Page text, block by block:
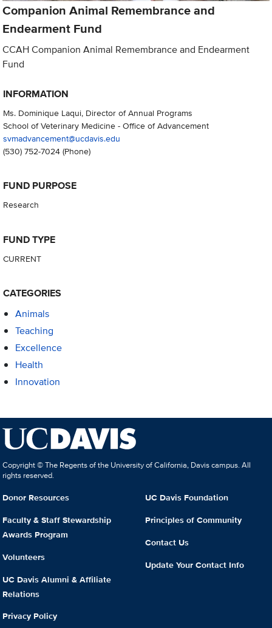
Companion Animal Remembrance and
Endearment Fund
CCAH Companion Animal Remembrance and Endearment
Fund
INFORMATION
Ms. Dominique Laqui, Director of Annual Programs
School of Veterinary Medicine - Office of Advancement
svmadvancement@ucdavis.edu
(530) 752-7024(Phone)
FUND PURPOSE
Research
FUND TYPE
CURRENT
CATEGORIES
Animals
Teaching
Excellence
Health
Innovation
Copyright © The Regents of the University of California, Davis campus. All
rights reserved.
Donor Resources
Faculty & Staff Stewardship
Awards Program
Volunteers
UC Davis Alumni & Affiliate
Relations
Privacy Policy
UC Davis Foundation
Principles of Community
Contact Us
Update Your Contact Info